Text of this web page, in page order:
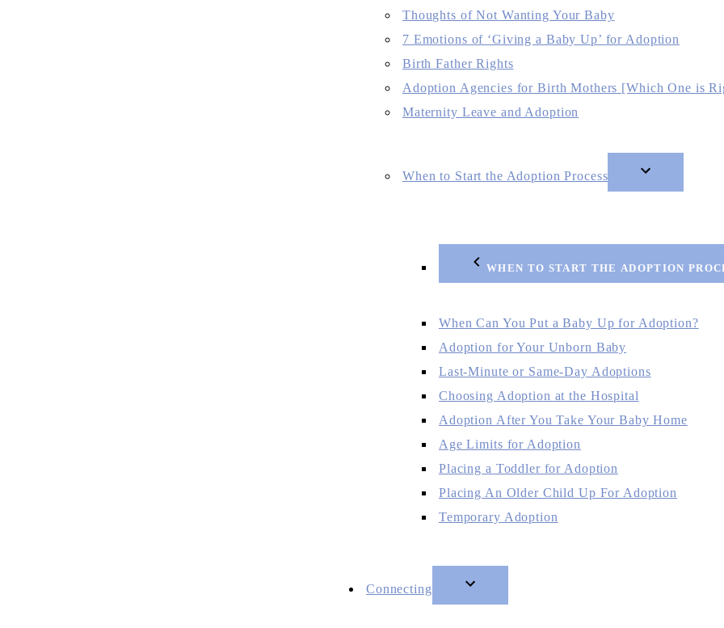
Thoughts of Not Wanting Your Baby
7 Emotions of ‘Giving a Baby Up’ for Adoption
Birth Father Rights
Adoption Agencies for Birth Mothers [Which One is
Maternity Leave and Adoption
When to Start the Adoption Process
WHEN TO START THE ADOPTION
When Can You Put a Baby Up for Adoption?
Adoption for Your Unborn Baby
Last-Minute or Same-Day Adoptions
Choosing Adoption at the Hospital
Adoption After You Take Your Baby Home
Age Limits for Adoption
Placing a Toddler for Adoption
Placing An Older Child Up For Adoption
Temporary Adoption
Connecting